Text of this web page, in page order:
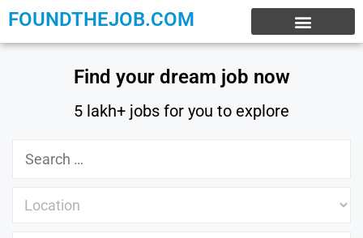
FOUNDTHEJOB.COM
Find your dream job now
5 lakh+ jobs for you to explore